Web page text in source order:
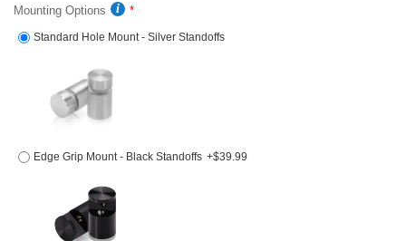
Mounting Options
Standard Hole Mount - Silver Standoffs
Edge Grip Mount - Black Standoffs +$39.99